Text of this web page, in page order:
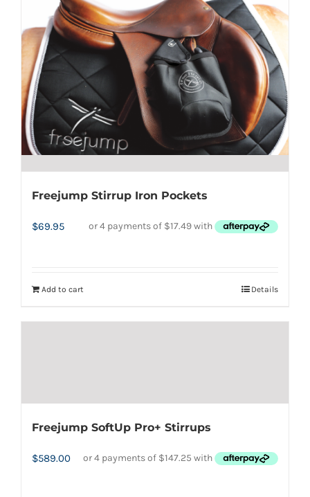
Freejump Stirrup Iron Pockets
$69.95
Add to cart Details
Freejump SoftUp Pro+ Stirrups
$589.00